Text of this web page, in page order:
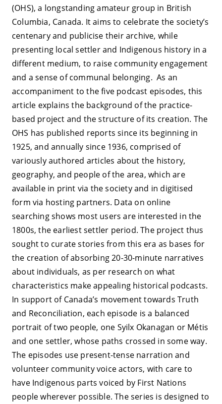
(OHS), a longstanding amateur group in British
Columbia, Canada. It aims to celebrate the society’s
centenary and publicise their archive, while
presenting local settler and Indigenous history in a
different medium, to raise community engagement
and a sense of communal belonging. As an
accompaniment to the five podcast episodes, this
article explains the background of the practice-
based project and the structure of its creation. The
OHS has published reports since its beginning in
1925, and annually since 1936, comprised of
variously authored articles about the history,
geography, and people of the area, which are
available in print via the society and in digitised
form via hosting partners. Data on online
searching shows most users are interested in the
1800s, the earliest settler period. The project thus
sought to curate stories from this era as bases for
the creation of absorbing 20-30-minute narratives
about individuals, as per research on what
characteristics make appealing historical podcasts.
In support of Canada’s movement towards Truth
and Reconciliation, each episode is a balanced
portrait of two people, one Syilx Okanagan or Métis
and one settler, whose paths crossed in some way.
The episodes use present-tense narration and
volunteer community voice actors, with care to
have Indigenous parts voiced by First Nations
people wherever possible. The series is designed to